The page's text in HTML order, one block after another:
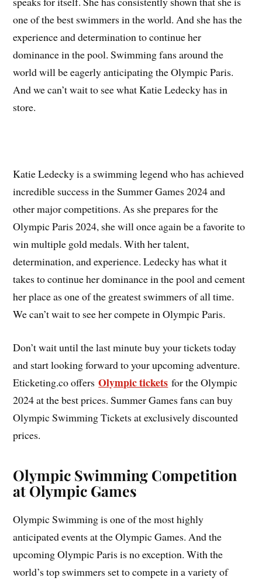
one of the best swimmers in the world. And she has the
experience and determination to continue her
dominance in the pool. Swimming fans around the
world will be eagerly anticipating the Olympic Paris.
And we can’t wait to see what Katie Ledecky has in
store.
Katie Ledecky is a swimming legend who has achieved
incredible success in the Summer Games 2024 and
other major competitions. As she prepares for the
Olympic Paris 2024, she will once again be a favorite to
win multiple gold medals. With her talent,
determination, and experience. Ledecky has what it
takes to continue her dominance in the pool and cement
her place as one of the greatest swimmers of all time.
We can’t wait to see her compete in Olympic Paris.
Don’t wait until the last minute buy your tickets today
and start looking forward to your upcoming adventure.
Eticketing.co offersOlympic tickets for the Olympic
2024 at the best prices. Summer Games fans can buy
Olympic Swimming Tickets at exclusively discounted
prices.
Olympic Swimming Competition
at Olympic Games
Olympic Swimming is one of the most highly
anticipated events at the Olympic Games. And the
upcoming Olympic Paris is no exception. With the
world’s top swimmers set to compete in a variety of